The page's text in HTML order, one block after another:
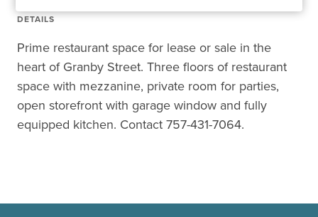
DETAILS
Prime restaurant space for lease or sale in the
heart of Granby Street. Three floors of restaurant
space with mezzanine, private room for parties,
open storefront with garage window and fully
equipped kitchen. Contact 757-431-7064.